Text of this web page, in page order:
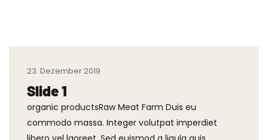
23. Dezember 2019
Slide 1
organic productsRaw Meat Farm Duis eu
commodo massa. Integer volutpat imperdiet